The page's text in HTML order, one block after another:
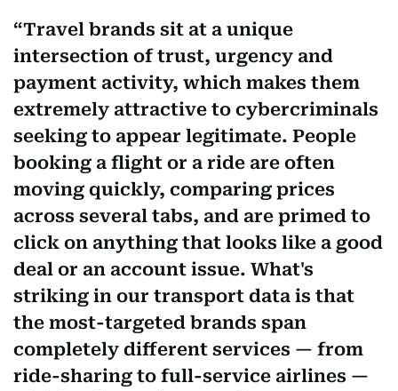
Travel brands sit at a unique
intersection of trust, urgency and
payment activity, which makes them
extremely attractive to cybercriminals
seeking to appear legitimate. People
booking a flight or a ride are often
moving quickly, comparing prices
across several tabs, and are primed to
click on anything that looks like a good
deal or an account issue. What's
striking in our transport data is that
the most-targeted brands span
completely different services — from
ride-sharing to full-service airlines —